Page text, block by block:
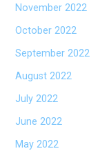
November 2022
October 2022
September 2022
August 2022
July 2022
June 2022
May 2022